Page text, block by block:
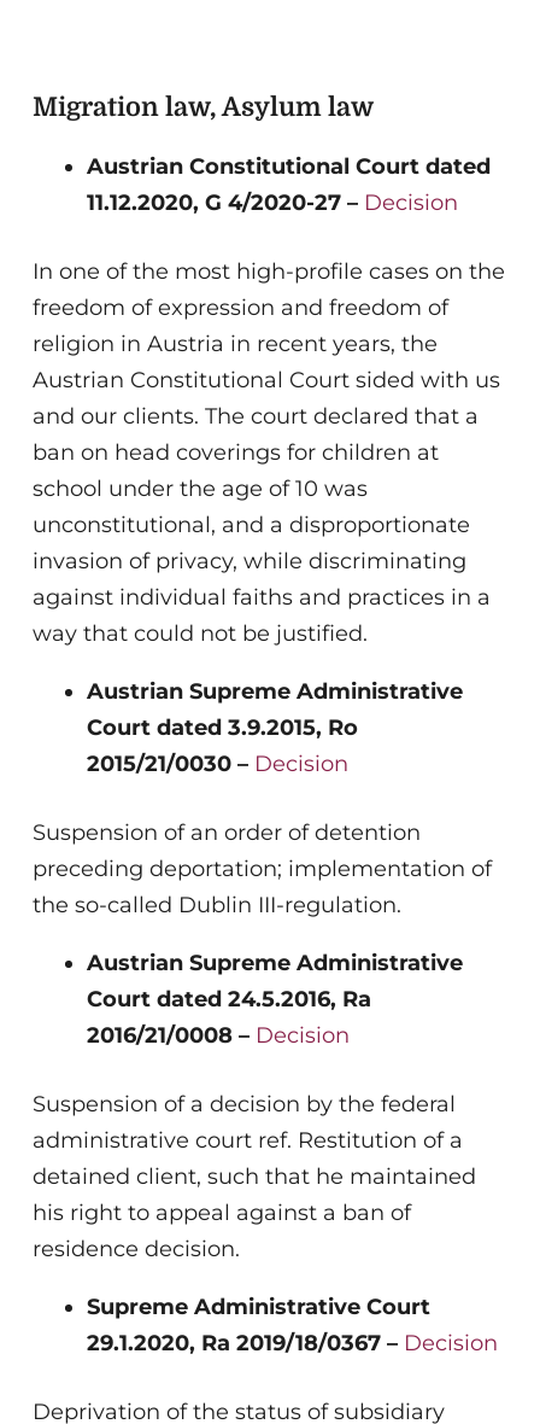
Migration law, Asylum law
Austrian Constitutional Court dated
11.12.2020, G 4/2020-27 – Decision
In one of the most high-profile cases on the
freedom of expression and freedom of
religion in Austria in recent years, the
Austrian Constitutional Court sided with us
and our clients. The court declared that a
ban on head coverings for children at
school under the age of 10 was
unconstitutional, and a disproportionate
invasion of privacy, while discriminating
against individual faiths and practices in a
way that could not be justified.
Austrian Supreme Administrative
Court dated 3.9.2015, Ro
2015/21/0030 – Decision
Suspension of an order of detention
preceding deportation; implementation of
the so-called Dublin III-regulation.
Austrian Supreme Administrative
Court dated 24.5.2016, Ra
2016/21/0008 – Decision
Suspension of a decision by the federal
administrative court ref. Restitution of a
detained client, such that he maintained
his right to appeal against a ban of
residence decision.
Supreme Administrative Court
29.1.2020, Ra 2019/18/0367 – Decision
Deprivation of the status of subsidiary